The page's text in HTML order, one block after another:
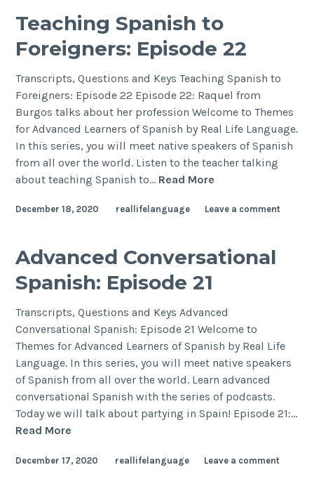
Teaching Spanish to
Foreigners: Episode 22
Transcripts, Questions and Keys Teaching Spanish to
Foreigners: Episode 22 Episode 22: Raquel from
Burgos talks about her profession Welcome to Themes
for Advanced Learners of Spanish by Real Life Language.
In this series, you will meet native speakers of Spanish
from all over the world. Listen to the teacher talking
about teaching Spanish to… Read More
December 18, 2020 reallifelanguage Leave a comment
Advanced Conversational
Spanish: Episode 21
Transcripts, Questions and Keys Advanced
Conversational Spanish: Episode 21 Welcome to
Themes for Advanced Learners of Spanish by Real Life
Language. In this series, you will meet native speakers
of Spanish from all over the world. Learn advanced
conversational Spanish with the series of podcasts.
Today we will talk about partying in Spain! Episode 21:…
Read More
December 17, 2020 reallifelanguage Leave a comment